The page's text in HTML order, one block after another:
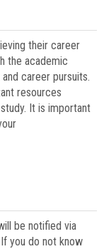
their career
the academic
career pursuits.
resources
It is important
be notified via
you do not know